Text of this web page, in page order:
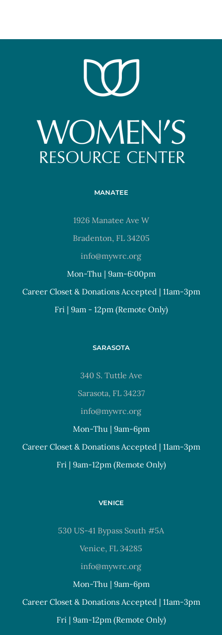
MANATEE
1926 Manatee Ave W
Bradenton, FL 34205
info@mywrc.org
Mon-Thu | 9am-6:00pm
Career Closet & Donations Accepted | 11am-3pm
Fri | 9am - 12pm (Remote Only)
SARASOTA
340 S. Tuttle Ave
Sarasota, FL 34237
info@mywrc.org
Mon-Thu | 9am-6pm
Career Closet & Donations Accepted | 11am-3pm
Fri | 9am-12pm (Remote Only)
VENICE
530 US-41 Bypass South #5A
Venice, FL 34285
info@mywrc.org
Mon-Thu | 9am-6pm
Career Closet & Donations Accepted | 11am-3pm
Fri | 9am-12pm (Remote Only)